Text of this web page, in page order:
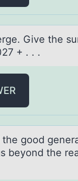
Give the
+ . . .
gооd
beyond the